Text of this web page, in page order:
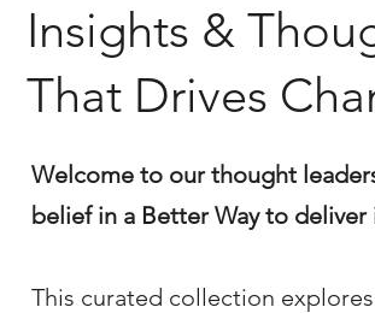
Insights &
That Drives
Welcome to our thought
belief in a Better Way to
This curated collection